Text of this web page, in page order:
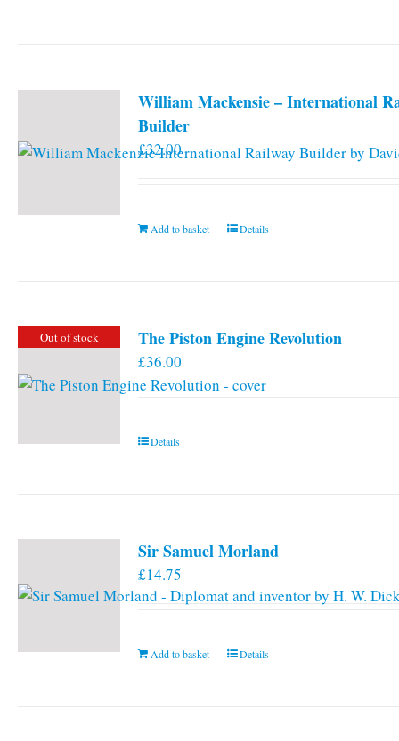
William Mackensie – International
Builder
£32.00
Add to basket Details
Out of stock The Piston Engine Revolution
£36.00
Details
Sir Samuel Morland
£14.75
Add to basket Details